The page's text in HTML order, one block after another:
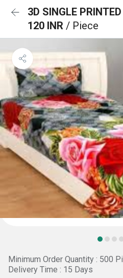
3D SINGLE
120 INR / Piece
Minimum Order Quantity : 500
Delivery Time : 15 Days